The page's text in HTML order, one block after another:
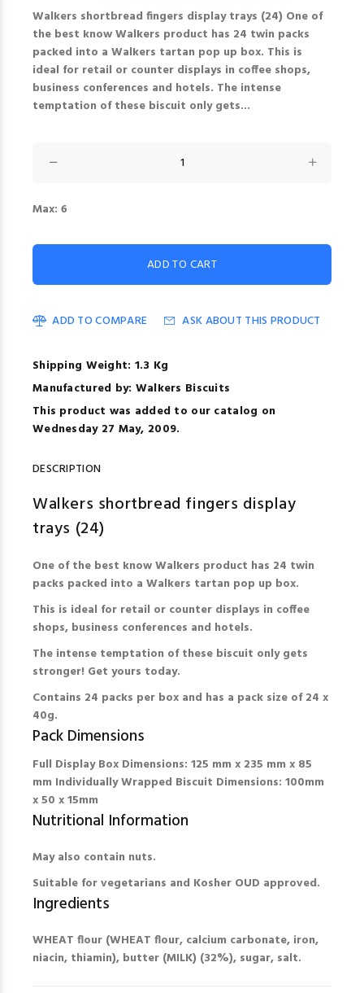
Walkers shortbread fingers display trays (24) One of
the best know Walkers product has 24 twin packs
packed into a Walkers tartan pop up box. This is
ideal for retail or counter displays in coffee shops,
business conferences and hotels. The intense
temptation of these biscuit only gets...
Max: 6
ADD TO COMPARE ASK ABOUT THIS PRODUCT
Shipping Weight: 1.3 Kg
Manufactured by: Walkers Biscuits
This product was added to our catalog on
Wednesday 27 May, 2009.
DESCRIPTION
Walkers shortbread fingers display
trays (24)
One of the best know Walkers product has 24 twin
packs packed into a Walkers tartan pop up box.
This is ideal for retail or counter displays in coffee
shops, business conferences and hotels.
The intense temptation of these biscuit only gets
stronger! Get yours today.
Contains 24 packs per box and has a pack size of 24 x
40g.
Pack Dimensions
Full Display Box Dimensions: 125 mm x 235 mm x 85
mm Individually Wrapped Biscuit Dimensions: 100mm
x 50 x 15mm
Nutritional Information
May also contain nuts.
Suitable for vegetarians and Kosher OUD approved.
Ingredients
WHEAT flour (WHEAT flour, calcium carbonate, iron,
niacin, thiamin), butter (MILK) (32%), sugar, salt.